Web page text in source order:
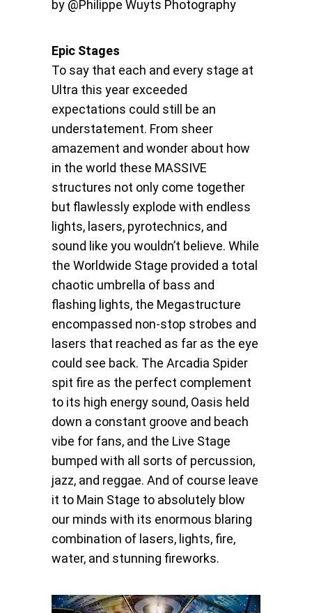
by @Philippe Wuyts Photography
Epic Stages
To say that each and every stage at
Ultra this year exceeded
expectations could still be an
understatement. From sheer
amazement and wonder about how
in the world these MASSIVE
structures not only come together
but flawlessly explode with endless
lights, lasers, pyrotechnics, and
sound like you wouldn’t believe. While
the Worldwide Stage provided a total
chaotic umbrella of bass and
flashing lights, the Megastructure
encompassed non-stop strobes and
lasers that reached as far as the eye
could see back. The Arcadia Spider
spit fire as the perfect complement
to its high energy sound, Oasis held
down a constant groove and beach
vibe for fans, and the Live Stage
bumped with all sorts of percussion,
jazz, and reggae. And of course leave
it to Main Stage to absolutely blow
our minds with its enormous blaring
combination of lasers, lights, fire,
water, and stunning fireworks.